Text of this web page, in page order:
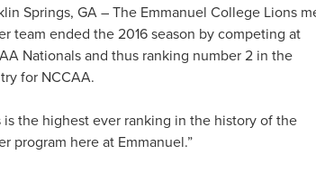
Springs, GA – The Emmanuel College Lions
team ended the 2016 season by competing at
Nationals and thus ranking number 2 in the
for NCCAA.
is the highest ever ranking in the history of the
program here at Emmanuel.”